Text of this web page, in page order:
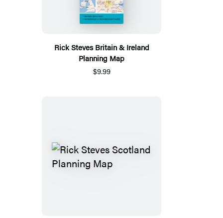
Rick Steves Britain & Ireland
Planning Map
$9.99